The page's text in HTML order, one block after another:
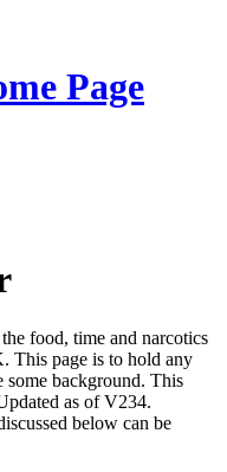
Page
food, time and narcotics
This page is to hold any
some background. This
as of V234.
below can be